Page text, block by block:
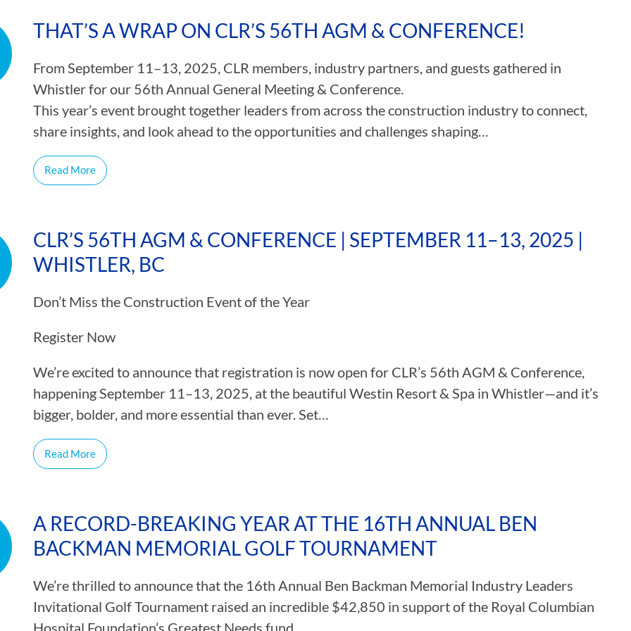
ASSOCIATIONS
CLR MEMBERS
THAT’S A WRAP ON CLR’S 56TH AGM & CONFERENCE!
From September 11–13, 2025, CLR members, industry partners, and guests gathered in
Whistler for our 56th Annual General Meeting & Conference.
This year’s event brought together leaders from across the construction industry to connect,
share insights, and look ahead to the opportunities and challenges shaping…
Read More
CLR’S 56TH AGM & CONFERENCE | SEPTEMBER 11–13, 2025 |
WHISTLER, BC
Don’t Miss the Construction Event of the Year
Register Now
We’re excited to announce that registration is now open for CLR’s 56th AGM & Conference,
happening September 11–13, 2025, at the beautiful Westin Resort & Spa in Whistler—and it’s
bigger, bolder, and more essential than ever. Set…
Read More
A RECORD-BREAKING YEAR AT THE 16TH ANNUAL BEN
BACKMAN MEMORIAL GOLF TOURNAMENT
We’re thrilled to announce that the 16th Annual Ben Backman Memorial Industry Leaders
Invitational Golf Tournament raised an incredible $42,850 in support of the Royal Columbian
Hospital Foundation’s Greatest Needs fund.